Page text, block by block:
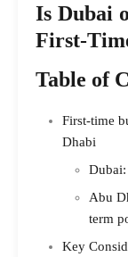
Is Dubai
First-
Table of
First-time
Dhabi
Abu
term
Key